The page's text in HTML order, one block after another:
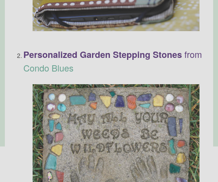
Personalized Garden Stepping Stonesfrom
Condo Blues